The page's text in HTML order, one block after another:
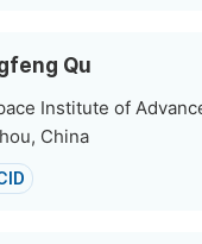
Qu
Institute of
China